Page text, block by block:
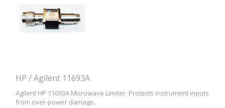
HP / Agilent 11693A
Agilent HP 11693A Microwave Limiter. Protects instrument inputs
from over-power damage.